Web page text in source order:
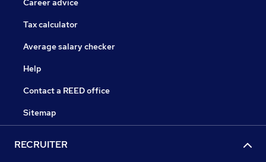
Career advice
Tax calculator
Average salary checker
Help
Contact a REED office
Sitemap
RECRUITER